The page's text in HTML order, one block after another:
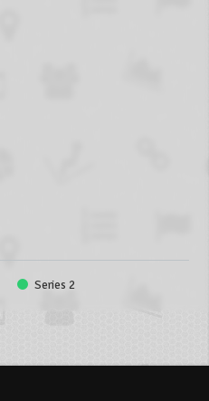
Series 2